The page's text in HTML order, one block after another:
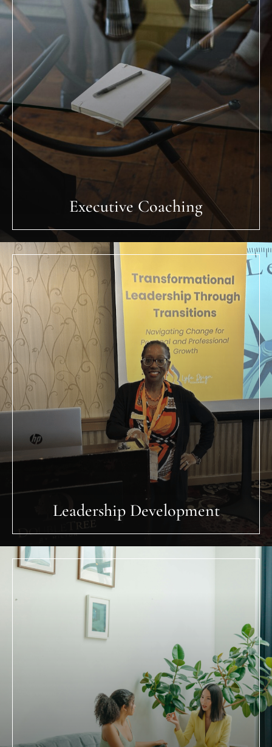
Executive Coaching
Leadership Development
Personal Transformation (Lyfe
Dsign Coaching)